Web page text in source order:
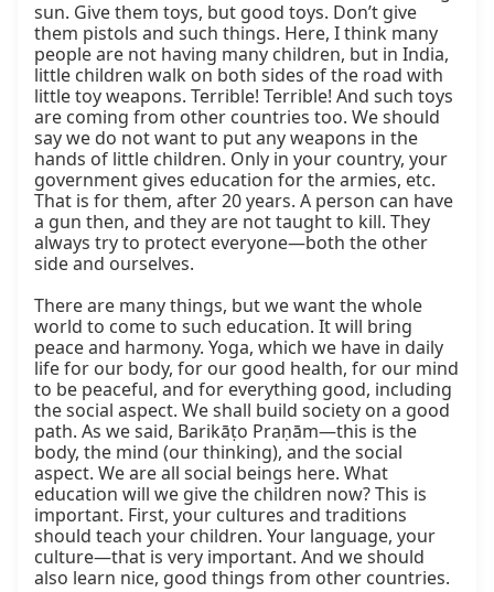
sun. Give them toys, but good toys. Don’t give
them pistols and such things. Here, I think many
people are not having many children, but in India,
little children walk on both sides of the road with
little toy weapons. Terrible! Terrible! And such toys
are coming from other countries too. We should
say we do not want to put any weapons in the
hands of little children. Only in your country, your
government gives education for the armies, etc.
That is for them, after 20 years. A person can have
a gun then, and they are not taught to kill. They
always try to protect everyone—both the other
side and ourselves.
There are many things, but we want the whole
world to come to such education. It will bring
peace and harmony. Yoga, which we have in daily
life for our body, for our good health, for our mind
to be peaceful, and for everything good, including
the social aspect. We shall build society on a good
path. As we said, Barikāṭo Praṇām—this is the
body, the mind (our thinking), and the social
aspect. We are all social beings here. What
education will we give the children now? This is
important. First, your cultures and traditions
should teach your children. Your language, your
culture—that is very important. And we should
also learn nice, good things from other countries.